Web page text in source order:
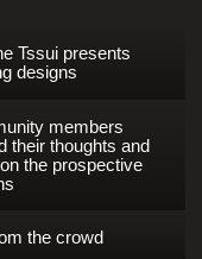
Tssui presents
designs
members
their thoughts and
the prospective
the crowd